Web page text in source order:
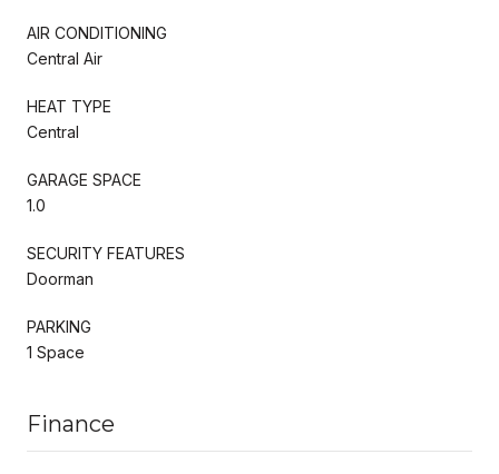
AIR CONDITIONING
Central Air
HEAT TYPE
Central
GARAGE SPACE
1.0
SECURITY FEATURES
Doorman
PARKING
1 Space
Finance